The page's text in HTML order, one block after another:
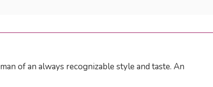
of an always recognizable style and taste. An